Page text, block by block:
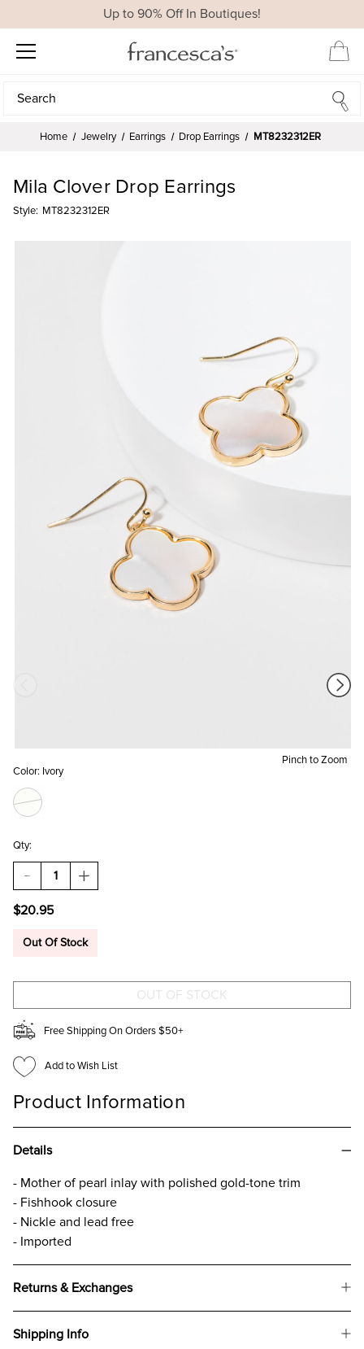
Up to 90% Off In Boutiques!
Search
Search
Home Jewelry Earrings Drop Earrings MT8232312ER
Pinch to Zoom
Mila Clover Drop Earrings
Style: MT8232312ER
Color: Ivory
Qty:
DECREASE
QUANTITY
MILA
DROP
INCREASE
QUANTITY
DROP
$20.95
Out Of Stock
Free Shipping On Orders $50+
Add to Wish List
Product Information
Details
- Mother of pearl inlay with polished gold-tone trim
- Fishhook closure
- Nickle and lead free
- Imported
Returns & Exchanges
Shipping Info